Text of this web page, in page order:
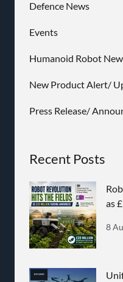
Defence News
Events
Humanoid Robot
New Product Alert/
Press Release/
Recent Posts
as
8